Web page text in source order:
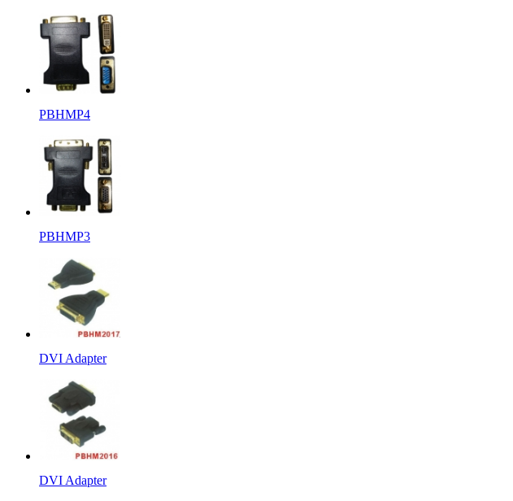
PBHMP4
PBHMP3
DVI Adapter
DVI Adapter